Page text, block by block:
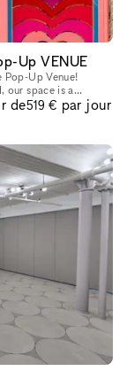
Up VENUE
Pop-Up Venue!
our space is a
inviting at
de519 € par jour